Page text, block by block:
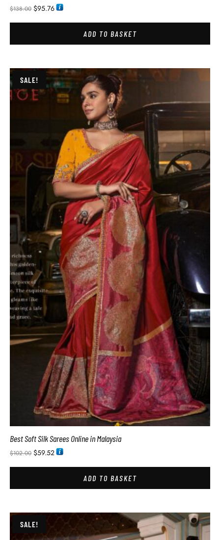
$138.00 $95.76
ADD TO BASKET
SALE!
Best Soft Silk Sarees Online in Malaysia
$102.00 $59.52
ADD TO BASKET
SALE!